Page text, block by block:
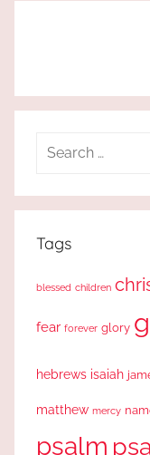
Search
Tags
blessed children
fear forever glory
hebrews isaiah
matthew mercy
psalm